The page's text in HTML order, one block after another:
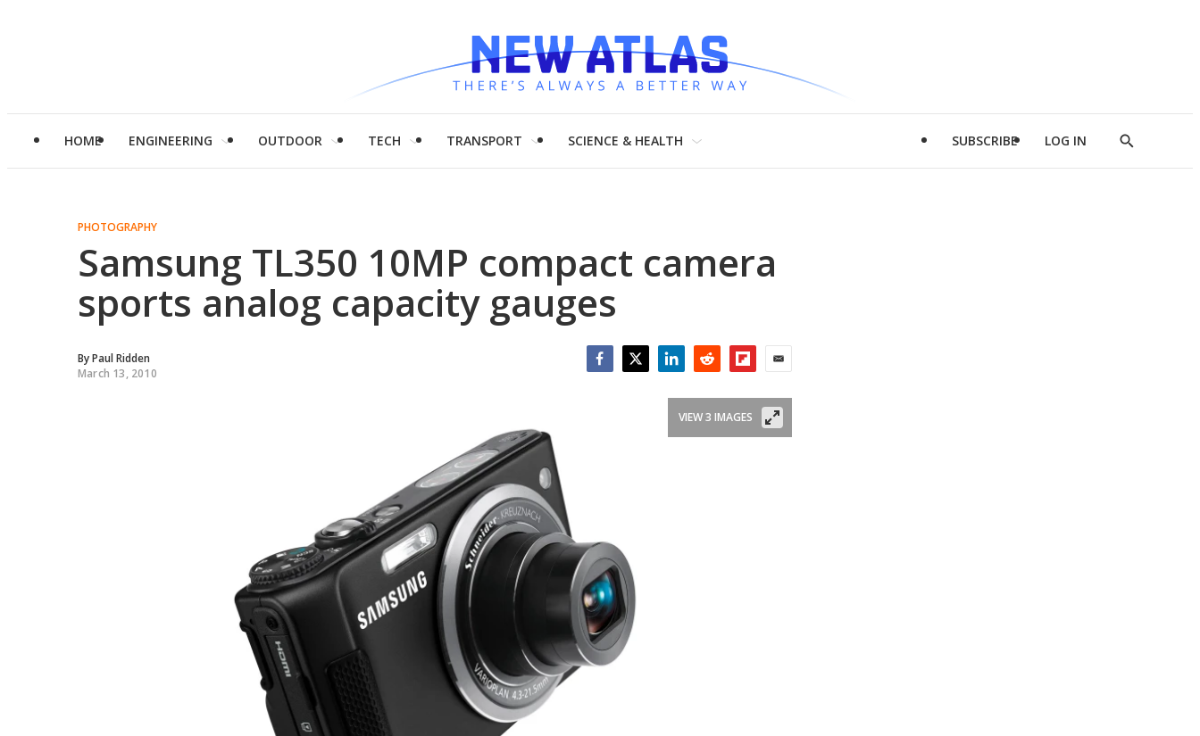
HOME ENGINEERING OUTDOOR TECH TRANSPORT SCIENCE & HEALTH SUBSCRIBE LOG IN
Show
PHOTOGRAPHY
Samsung TL350 10MP compact camera
sports analog capacity gauges
ByPaul Ridden
March 13, 2010
VIEW 3 IMAGES